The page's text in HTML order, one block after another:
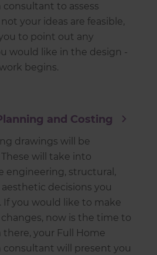
consultant to assess
your ideas are feasible,
to point out any
would like in the design -
begins.
and Costing
drawings will be
will take into
engineering, structural,
decisions you
If you would like to make
now is the time to
there, your Full Home
consultant will present you